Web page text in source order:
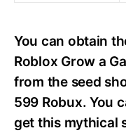
You can obtain
Roblox Grow a
from the seed
599 Robux. You
get this mythical